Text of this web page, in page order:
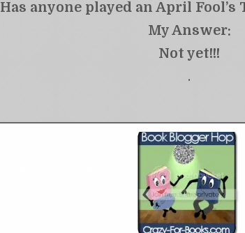
Has anyone played an April
My Answer:
Not yet!!!
.